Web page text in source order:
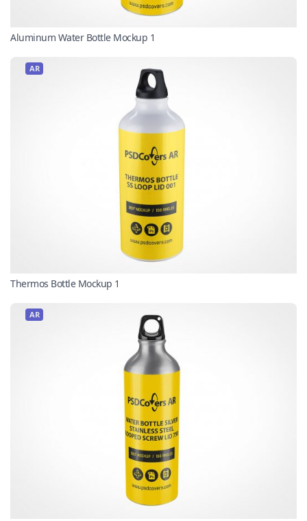
Aluminum Water Bottle Mockup 1
AR
Thermos Bottle Mockup 1
AR